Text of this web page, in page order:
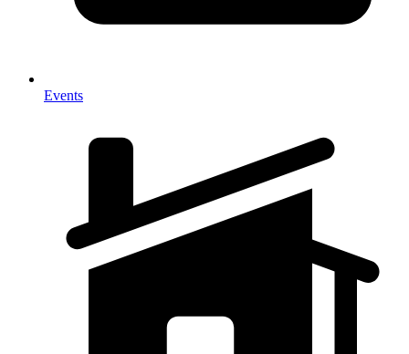
Events